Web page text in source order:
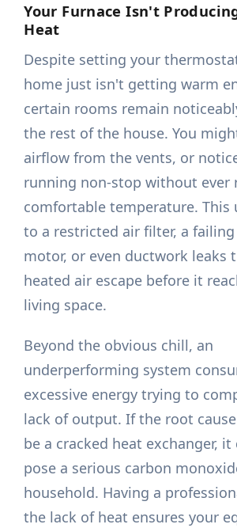
Your Furnace Isn't
Heat
Despite setting your
home just isn't getting warm
certain rooms remain
the rest of the house. You
airflow from the vents, or
running non-stop without ever
comfortable temperature. This
to a restricted air filter, a
motor, or even ductwork leaks
heated air escape before it
living space.
Beyond the obvious chill, an
underperforming system
excessive energy trying to
lack of output. If the root
be a cracked heat exchanger, it
pose a serious carbon
household. Having a
the lack of heat ensures your